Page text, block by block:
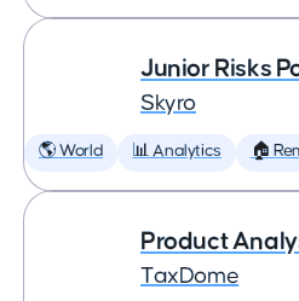
Junior Risks
Skyro
🌎 World 📊 Analytics 🏠
Product
TaxDome